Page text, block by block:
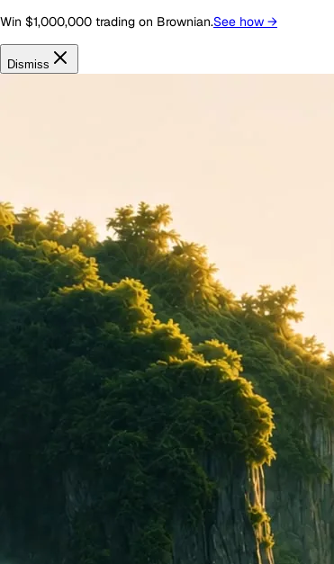
Win $1,000,000 trading on Brownian.See how →
Dismiss